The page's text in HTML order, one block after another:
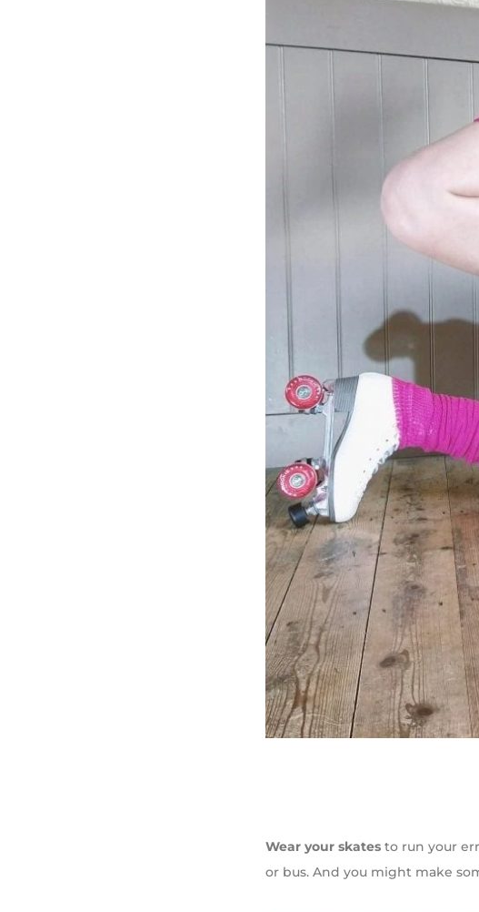
Wear your skates to run your
or bus. And you might make